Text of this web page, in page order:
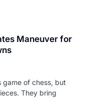
Maneuver for
game of chess, but
They bring